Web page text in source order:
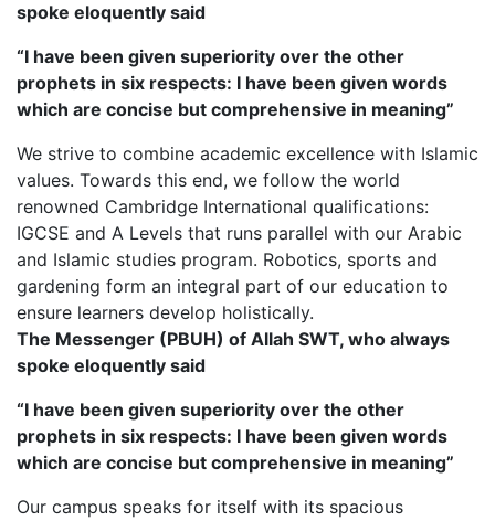
spoke eloquently said
“I have been given superiority over the other
prophets in six respects: I have been given words
which are concise but comprehensive in meaning”
We strive to combine academic excellence with Islamic
values. Towards this end, we follow the world
renowned Cambridge International qualifications:
IGCSE and A Levels that runs parallel with our Arabic
and Islamic studies program. Robotics, sports and
gardening form an integral part of our education to
ensure learners develop holistically.
The Messenger (PBUH) of Allah SWT, who always
spoke eloquently said
“I have been given superiority over the other
prophets in six respects: I have been given words
which are concise but comprehensive in meaning”
Our campus speaks for itself with its spacious